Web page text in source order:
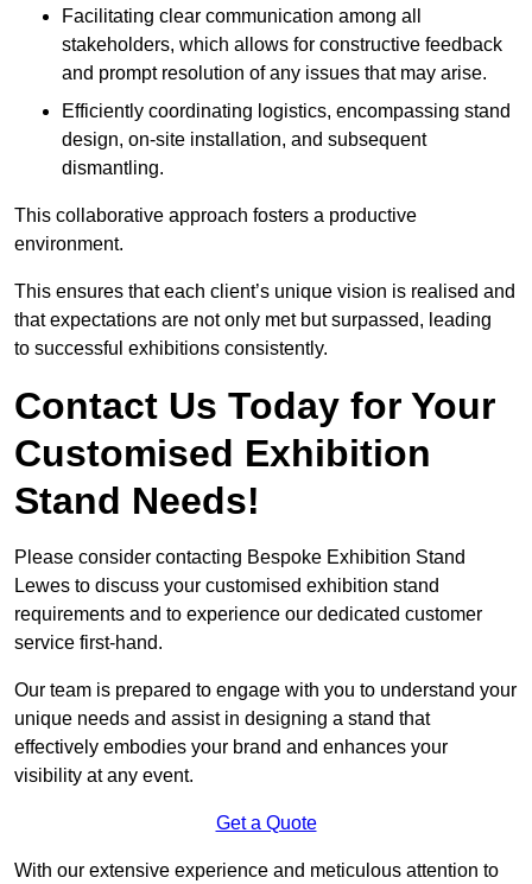
Facilitating clear communication among all
stakeholders, which allows for constructive feedback
and prompt resolution of any issues that may arise.
Efficiently coordinating logistics, encompassing stand
design, on-site installation, and subsequent
dismantling.
This collaborative approach fosters a productive
environment.
This ensures that each client’s unique vision is realised and
that expectations are not only met but surpassed, leading
to successful exhibitions consistently.
Contact Us Today for Your
Customised Exhibition
Stand Needs!
Please consider contacting Bespoke Exhibition Stand
Lewes to discuss your customised exhibition stand
requirements and to experience our dedicated customer
service first-hand.
Our team is prepared to engage with you to understand your
unique needs and assist in designing a stand that
effectively embodies your brand and enhances your
visibility at any event.
Get a Quote
With our extensive experience and meticulous attention to